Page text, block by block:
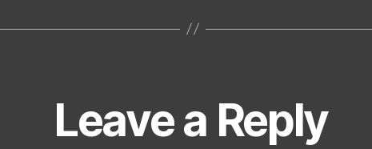
Leave a Reply